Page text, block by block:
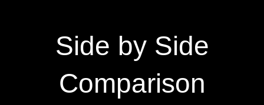
Side by Side
Comparison